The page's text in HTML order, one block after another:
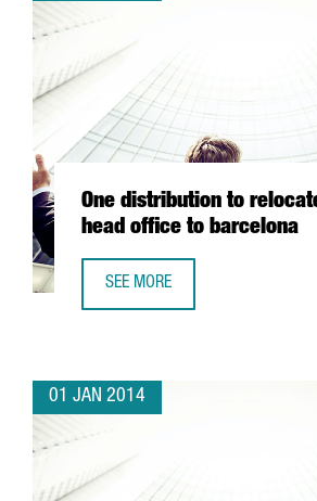
One distribution to
head office to barcelona
SEE MORE
01 JAN 2014